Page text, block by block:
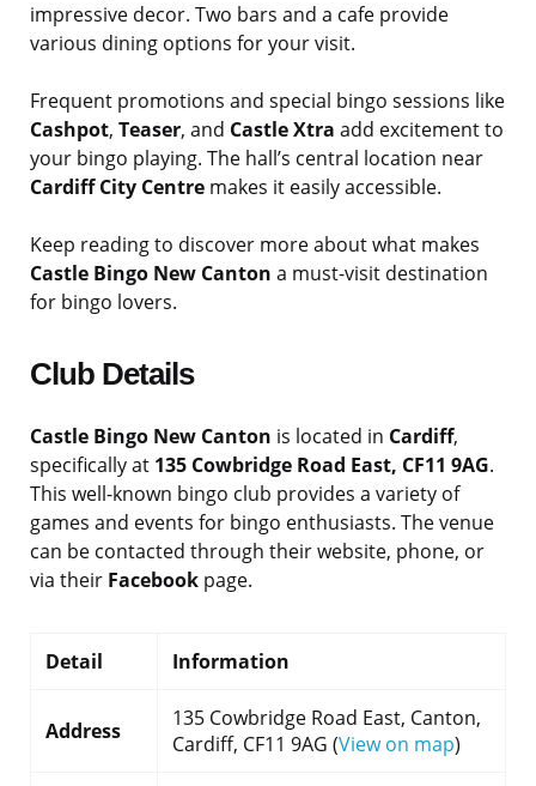
impressive decor. Two bars and a cafe provide
various dining options for your visit.
Frequent promotions and special bingo sessions like
Cashpot, Teaser, and Castle Xtra add excitement to
your bingo playing. The hall’s central location near
Cardiff City Centre makes it easily accessible.
Keep reading to discover more about what makes
Castle Bingo New Canton a must-visit destination
for bingo lovers.
Club Details
Castle Bingo New Canton is located in Cardiff,
specifically at 135 Cowbridge Road East, CF11 9AG.
This well-known bingo club provides a variety of
games and events for bingo enthusiasts. The venue
can be contacted through their website, phone, or
via their Facebook page.
Detail Information
Address
135 Cowbridge Road East, Canton,
Cardiff, CF11 9AG (View on map)